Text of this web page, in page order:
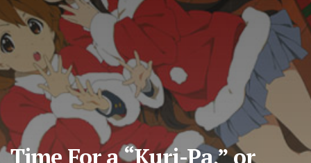
Time For a “Kuri-Pa,” or